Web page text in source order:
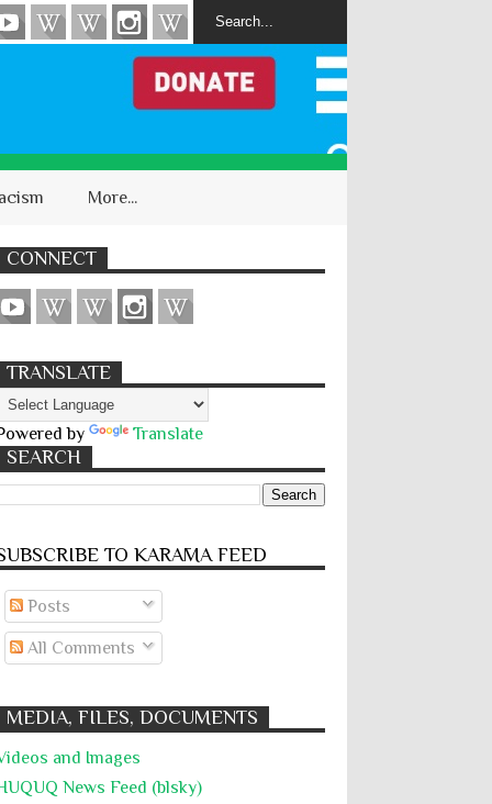
More...
CONNECT
TRANSLATE
by Translate
SEARCH
TO KARĀMA FEED
Posts
All Comments
MEDIA, FILES, DOCUMENTS
and Images
News Feed (blsky)